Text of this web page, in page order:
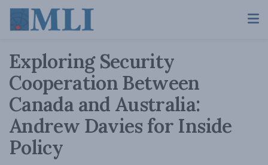
Exploring Security
Cooperation Between
Canada and Australia:
Andrew Davies for Inside
Policy